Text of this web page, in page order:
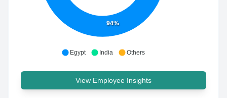
94%
Egypt India Others
View Employee Insights